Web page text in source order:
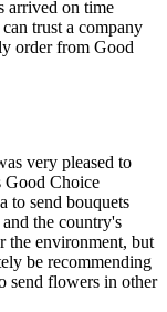
arrived on time
trust a company
order from Good
very pleased to
Good Choice
to send bouquets
the country's
the environment, but
be recommending
send flowers in other